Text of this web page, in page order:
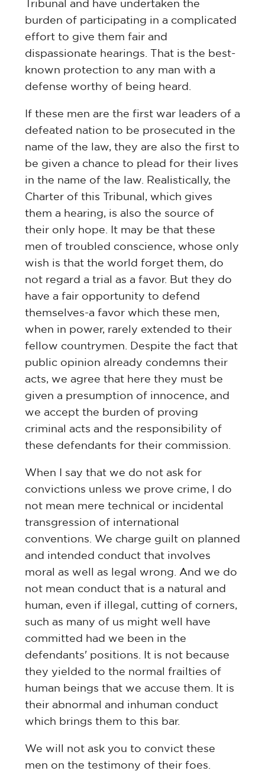
Tribunal and have undertaken the
burden of participating in a complicated
effort to give them fair and
dispassionate hearings. That is the best-
known protection to any man with a
defense worthy of being heard.
If these men are the first war leaders of a
defeated nation to be prosecuted in the
name of the law, they are also the first to
be given a chance to plead for their lives
in the name of the law. Realistically, the
Charter of this Tribunal, which gives
them a hearing, is also the source of
their only hope. It may be that these
men of troubled conscience, whose only
wish is that the world forget them, do
not regard a trial as a favor. But they do
have a fair opportunity to defend
themselves-a favor which these men,
when in power, rarely extended to their
fellow countrymen. Despite the fact that
public opinion already condemns their
acts, we agree that here they must be
given a presumption of innocence, and
we accept the burden of proving
criminal acts and the responsibility of
these defendants for their commission.
When I say that we do not ask for
convictions unless we prove crime, I do
not mean mere technical or incidental
transgression of international
conventions. We charge guilt on planned
and intended conduct that involves
moral as well as legal wrong. And we do
not mean conduct that is a natural and
human, even if illegal, cutting of corners,
such as many of us might well have
committed had we been in the
defendants' positions. It is not because
they yielded to the normal frailties of
human beings that we accuse them. It is
their abnormal and inhuman conduct
which brings them to this bar.
We will not ask you to convict these
men on the testimony of their foes.